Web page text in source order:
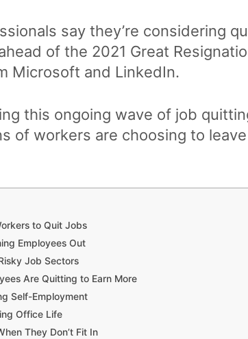
say they’re considering
of the 2021 Great
Microsoft and LinkedIn.
this ongoing wave of job
of workers are choosing to
to Quit Jobs
Employees Out
Job Sectors
Are Quitting to Earn More
Self-Employment
Office Life
They Don’t Fit In